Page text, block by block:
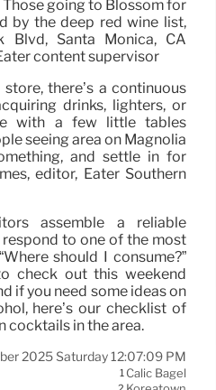
Those going to Blossom for
by the deep red wine list,
Blvd, Santa Monica, CA
content supervisor
there’s a continuous
drinks, lighters, or
with a few little tables
seeing area on Magnolia
and settle in for
editor, Eater Southern
assemble a reliable
to one of the most
should I consume?”
check out this weekend
if you need some ideas on
here’s our checklist of
cocktails in the area.
2025 Saturday 12:07:09 PM
1 Calic Bagel